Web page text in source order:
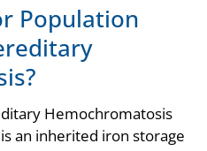
Population
Hemochromatosis
an inherited iron storage